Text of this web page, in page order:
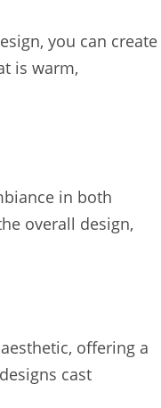
you can create
is warm,
in both
overall design,
offering a
cast